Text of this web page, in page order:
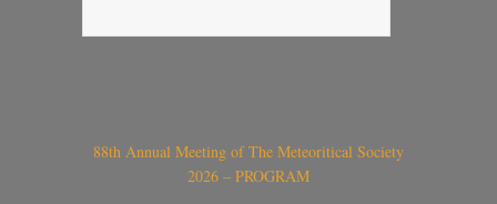
88th Annual Meeting of The Meteoritical Society
2026 – PROGRAM